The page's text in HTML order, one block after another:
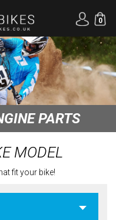
0
PARTS
MODEL
fit your bike!